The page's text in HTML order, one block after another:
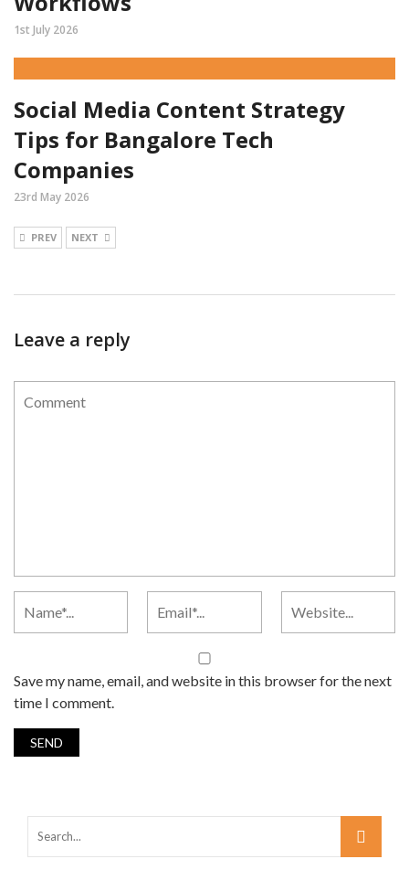
1st July 2026
Social Media Content Strategy
Tips for Bangalore Tech
Companies
23rd May 2026
PREV NEXT
Leave a reply
Save my name, email, and website in this browser for the next
time I comment.